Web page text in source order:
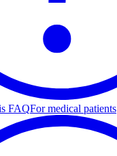
FAQFor medical patients